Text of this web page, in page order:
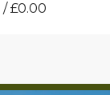
/ £0.00